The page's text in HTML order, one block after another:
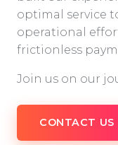
optimal service
operational
frictionless
Join us on our
CONTACT US